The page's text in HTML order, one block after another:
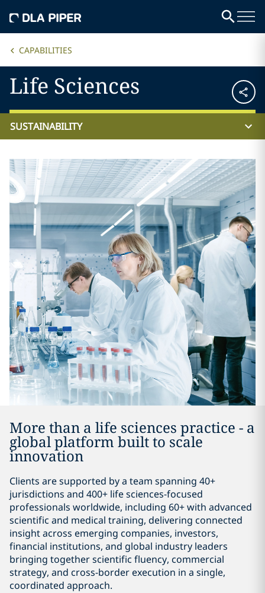
CAPABILITIES
Life Sciences
SUSTAINABILITY
More than a life sciences practice - a
global platform built to scale
innovation
Clients are supported by a team spanning 40+
jurisdictions and 400+ life sciences-focused
professionals worldwide, including 60+ with advanced
scientific and medical training, delivering connected
insight across emerging companies, investors,
financial institutions, and global industry leaders
bringing together scientific fluency, commercial
strategy, and cross-border execution in a single,
coordinated approach.